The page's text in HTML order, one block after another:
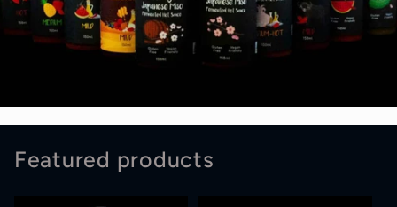
Featured products